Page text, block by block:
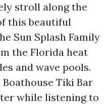
stroll along the
this beautiful
Sun Splash Family
the Florida heat
and wave pools.
Tiki Bar
while listening to